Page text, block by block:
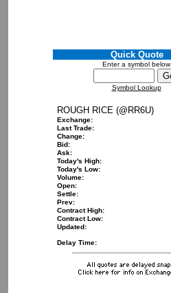
Quick Quote
Enter a symbol below
Symbol Lookup
ROUGH RICE (@RR6U)
Exchange:
Last Trade:
Change:
Bid:
Ask:
Today's High:
Today's Low:
Volume:
Open:
Settle:
Prev:
Contract High:
Contract Low:
Updated:
Delay Time: